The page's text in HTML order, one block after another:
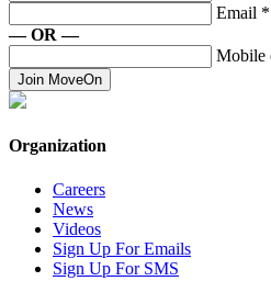
Email *
— OR —
Mobile
Join MoveOn
Organization
Careers
News
Videos
Sign Up For Emails
Sign Up For SMS